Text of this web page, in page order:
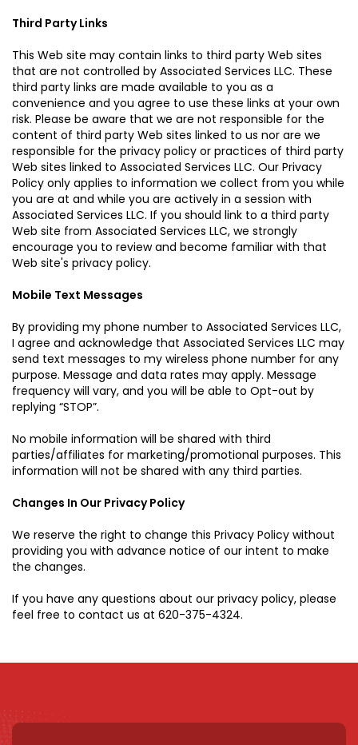
Third Party Links
This Web site may contain links to third party Web sites
that are not controlled by Associated Services LLC. These
third party links are made available to you as a
convenience and you agree to use these links at your own
risk. Please be aware that we are not responsible for the
content of third party Web sites linked to us nor are we
responsible for the privacy policy or practices of third party
Web sites linked to Associated Services LLC. Our Privacy
Policy only applies to information we collect from you while
you are at and while you are actively in a session with
Associated Services LLC. If you should link to a third party
Web site from Associated Services LLC, we strongly
encourage you to review and become familiar with that
Web site's privacy policy.
Mobile Text Messages
By providing my phone number to Associated Services LLC,
I agree and acknowledge that Associated Services LLC may
send text messages to my wireless phone number for any
purpose. Message and data rates may apply. Message
frequency will vary, and you will be able to Opt-out by
replying “STOP”.
No mobile information will be shared with third
parties/affiliates for marketing/promotional purposes. This
information will not be shared with any third parties.
Changes In Our Privacy Policy
We reserve the right to change this Privacy Policy without
providing you with advance notice of our intent to make
the changes.
If you have any questions about our privacy policy, please
feel free to contact us at 620-375-4324.